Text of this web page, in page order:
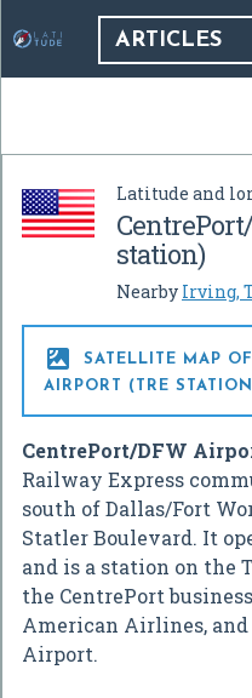
ARTICLES
Latitude and
station)
Nearby Irving,

SATELLITE MAP
AIRPORT (TRE
CentrePort/DFW
Railway Express
south of Dallas/Fort
Statler Boulevard. It
and is a station on the
the CentrePort
American Airlines,
Airport.